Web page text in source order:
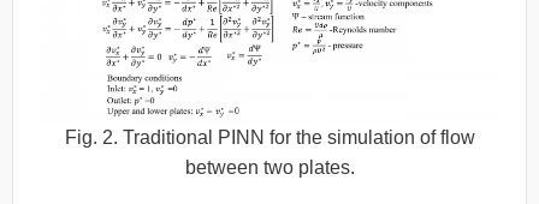
Fig. 2. Traditional PINN for the simulation of flow
between two plates.